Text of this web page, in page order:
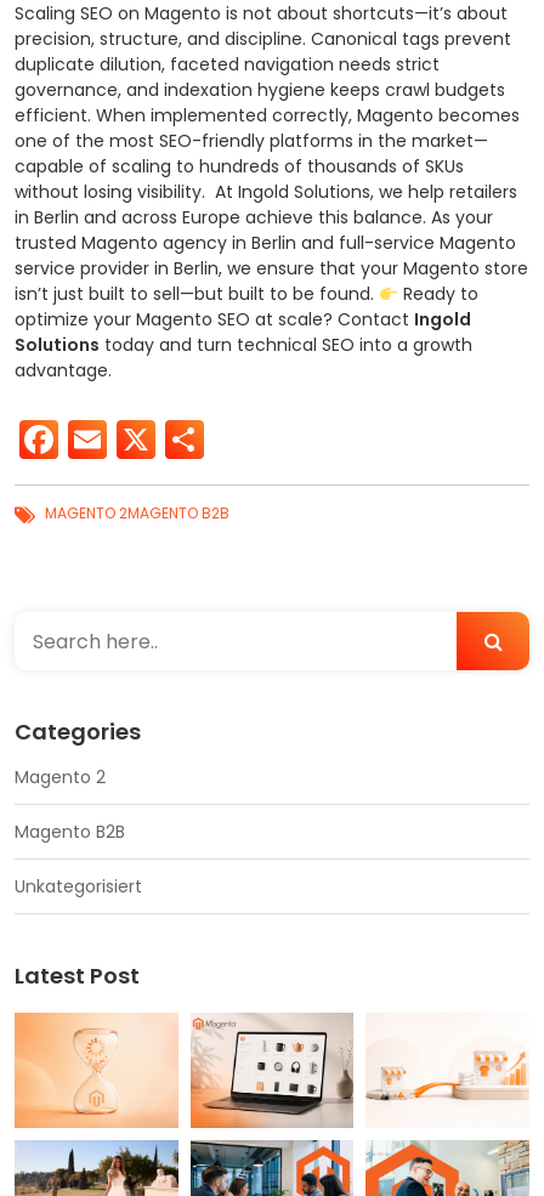
Scaling SEO on Magento is not about shortcuts—it’s about
precision, structure, and discipline. Canonical tags prevent
duplicate dilution, faceted navigation needs strict
governance, and indexation hygiene keeps crawl budgets
efficient. When implemented correctly, Magento becomes
one of the most SEO-friendly platforms in the market—
capable of scaling to hundreds of thousands of SKUs
without losing visibility. At Ingold Solutions, we help retailers
in Berlin and across Europe achieve this balance. As your
trusted Magento agency in Berlin and full-service Magento
service provider in Berlin, we ensure that your Magento store
isn’t just built to sell—but built to be found.
Ready to
optimize your Magento SEO at scale? Contact Ingold
Solutions today and turn technical SEO into a growth
advantage.
Facebook
Email
X
MAGENTO 2MAGENTO B2B
Categories
Magento 2
Magento B2B
Unkategorisiert
Latest Post